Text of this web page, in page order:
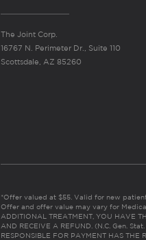
The Joint Corp.
16767 N. Perimeter Dr., Suite 110
Scottsdale, AZ 85260
*Offer valued at $55. Valid for new
Offer and offer value may vary for
ADDITIONAL TREATMENT, YOU HAVE
AND RECEIVE A REFUND. (N.C. Gen.
RESPONSIBLE FOR PAYMENT HAS THE